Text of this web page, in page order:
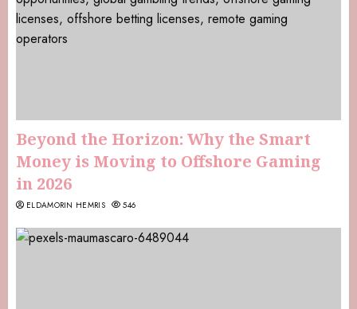
Beyond the Horizon: Why the Smart
Money is Moving to Offshore Gaming
in 2026
ELDAMORIN HEMRIS 546